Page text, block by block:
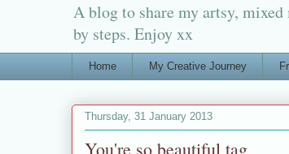
A blog to share my artsy,
by steps. Enjoy xx
Home My Creative Journey
Thursday, 31 January 2013
You're so beautiful tag